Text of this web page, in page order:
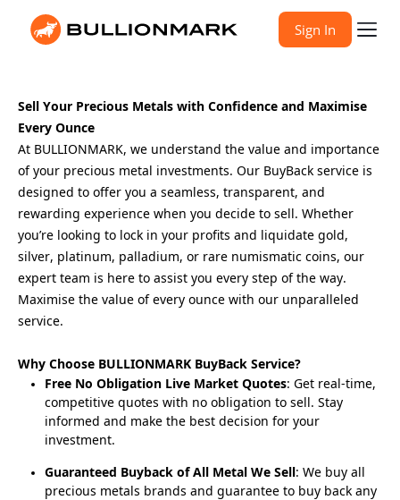
Sign In
Sell Your Precious Metals with Confidence and Maximise
Every Ounce
At BULLIONMARK, we understand the value and importance
of your precious metal investments. Our BuyBack service is
designed to offer you a seamless, transparent, and
rewarding experience when you decide to sell. Whether
you’re looking to lock in your profits and liquidate gold,
silver, platinum, palladium, or rare numismatic coins, our
expert team is here to assist you every step of the way.
Maximise the value of every ounce with our unparalleled
service.
Why Choose BULLIONMARK BuyBack Service?
Free No Obligation Live Market Quotes: Get real-time,
competitive quotes with no obligation to sell. Stay
informed and make the best decision for your
investment.
Guaranteed Buyback of All Metal We Sell: We buy all
precious metals brands and guarantee to buy back any